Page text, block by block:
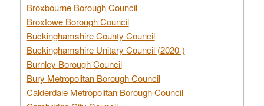
Broxbourne Borough Council
Broxtowe Borough Council
Buckinghamshire County Council
Buckinghamshire Unitary Council (2020-)
Burnley Borough Council
Bury Metropolitan Borough Council
Calderdale Metropolitan Borough Council